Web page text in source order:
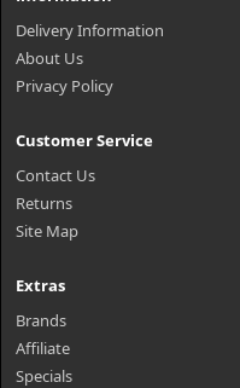
Delivery Information
About Us
Privacy Policy
Customer Service
Contact Us
Returns
Site Map
Extras
Brands
Affiliate
Specials